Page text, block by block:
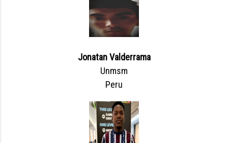
Jonatan Valderrama
Unmsm
Peru